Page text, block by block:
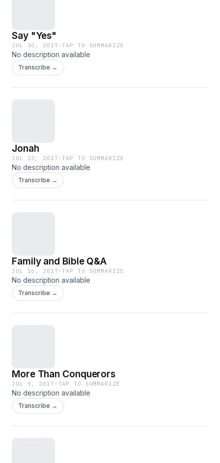
Say "Yes"
JUL 30, 2017 ·TAP TO SUMMARIZE
No description available
Transcribe →
Jonah
JUL 23, 2017 ·TAP TO SUMMARIZE
No description available
Transcribe →
Family and Bible Q&A
JUL 16, 2017 ·TAP TO SUMMARIZE
No description available
Transcribe →
More Than Conquerors
JUL 9, 2017 · TAP TO SUMMARIZE
No description available
Transcribe →